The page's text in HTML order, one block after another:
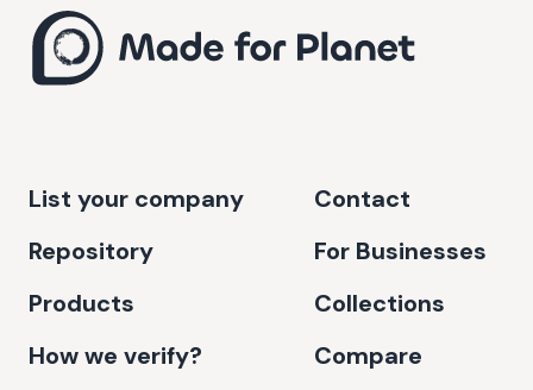
List your company
Repository
Products
How we verify?
Contact
For Businesses
Collections
Compare